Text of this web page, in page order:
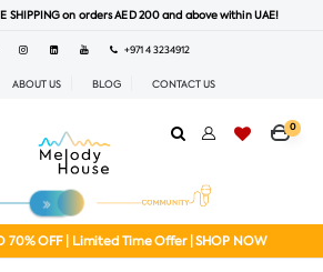
SHIPPING on orders AED 200 and above within UAE!
+971 4 3234912
ABOUT US BLOG CONTACT US
0
70% OFF | Limited Time Offer | SHOP NOW